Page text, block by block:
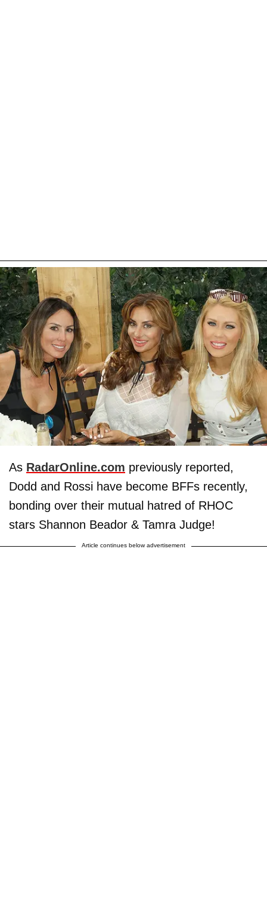
As RadarOnline.com previously reported,
Dodd and Rossi have become BFFs recently,
bonding over their mutual hatred of RHOC
stars Shannon Beador & Tamra Judge!
Article continues below advertisement